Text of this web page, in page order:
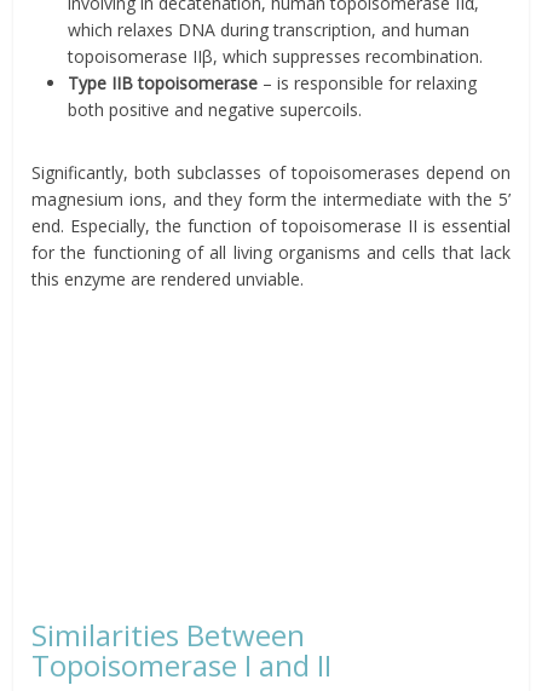
which relaxes DNA during transcription, and human
topoisomerase IIβ, which suppresses recombination.
Type IIB topoisomerase – is responsible for relaxing
both positive and negative supercoils.
Significantly, both subclasses of topoisomerases depend on
magnesium ions, and they form the intermediate with the 5’
end. Especially, the function of topoisomerase II is essential
for the functioning of all living organisms and cells that lack
this enzyme are rendered unviable.
Similarities Between
Topoisomerase I and II